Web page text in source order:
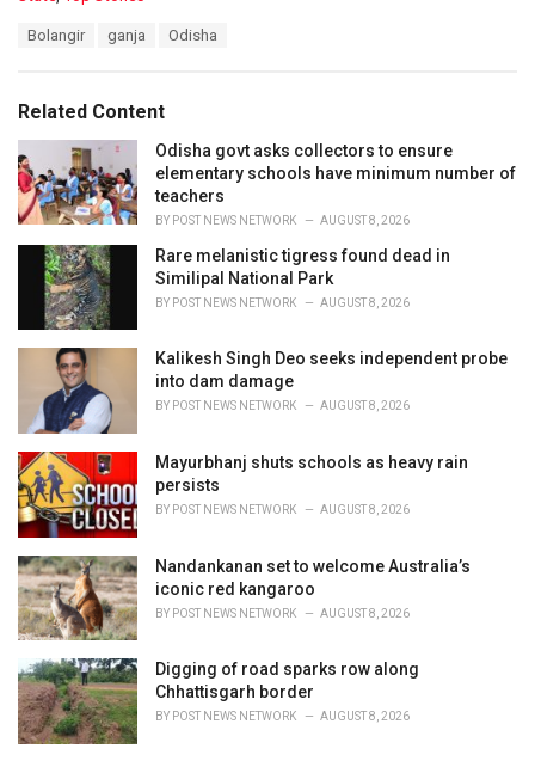
o
r
i
e
s
:
:
Bolangir ganja Odisha
Related Content
Odisha govt asks collectors to ensure
elementary schools have minimum number of
teachers
BY POST NEWS NETWORK AUGUST 8, 2026
Rare melanistic tigress found dead in
Similipal National Park
BY POST NEWS NETWORK AUGUST 8, 2026
Kalikesh Singh Deo seeks independent probe
into dam damage
BY POST NEWS NETWORK AUGUST 8, 2026
Mayurbhanj shuts schools as heavy rain
persists
BY POST NEWS NETWORK AUGUST 8, 2026
Nandankanan set to welcome Australia’s
iconic red kangaroo
BY POST NEWS NETWORK AUGUST 8, 2026
Digging of road sparks row along
Chhattisgarh border
BY POST NEWS NETWORK AUGUST 8, 2026